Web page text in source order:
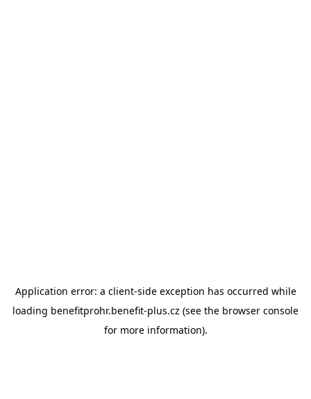
Application error: a client-side exception has occurred while
loading benefitprohr.benefit-plus.cz (see the browser console
for more information).